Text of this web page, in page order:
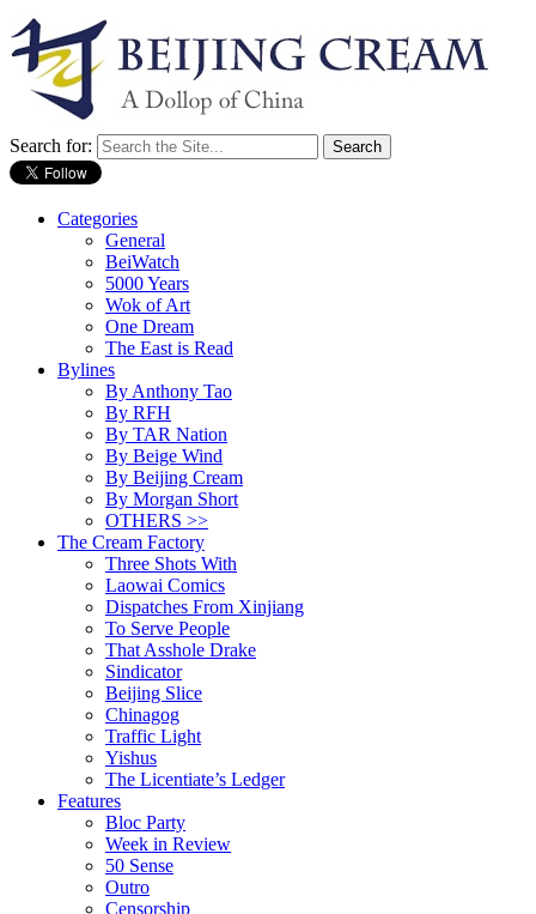
Search for:
Categories
General
BeiWatch
5000 Years
Wok of Art
One Dream
The East is Read
Bylines
By Anthony Tao
By RFH
By TAR Nation
By Beige Wind
By Beijing Cream
By Morgan Short
OTHERS >>
The Cream Factory
Three Shots With
Laowai Comics
Dispatches From Xinjiang
To Serve People
That Asshole Drake
Sindicator
Beijing Slice
Chinagog
Traffic Light
Yishus
The Licentiate’s Ledger
Features
Bloc Party
Week in Review
50 Sense
Outro
Censorship